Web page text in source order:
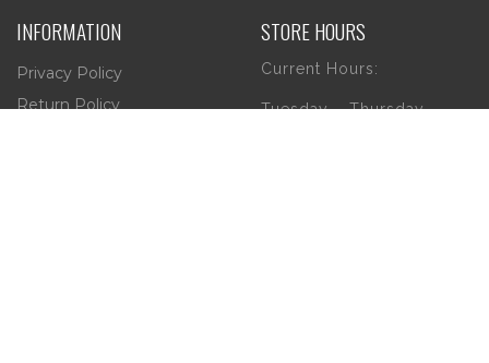
INFORMATION
Privacy Policy
Return Policy
STORE HOURS
Current Hours:
Tuesday – Thursday